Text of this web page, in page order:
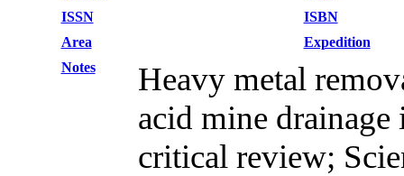
ISSN
ISBN
Area
Expedition
Notes
Heavy metal
acid mine
critical review;